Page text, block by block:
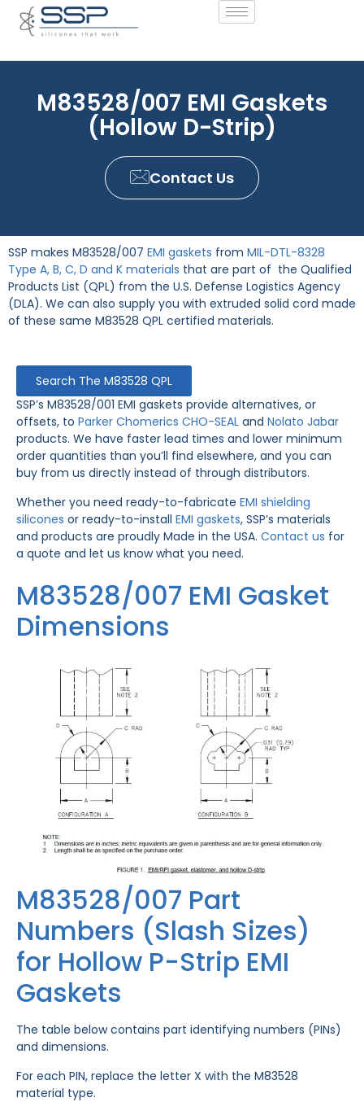
M83528/007 EMI Gaskets
(Hollow D-Strip)
Contact Us
SSP makes M83528/007 EMI gaskets from MIL-DTL-8328
Type A, B, C, D and K materials that are part of the Qualified
Products List (QPL) from the U.S. Defense Logistics Agency
(DLA). We can also supply you with extruded solid cord made
of these same M83528 QPL certified materials.
Search The M83528 QPL
SSP’s M83528/001 EMI gaskets provide alternatives, or
offsets, to Parker Chomerics CHO-SEAL and Nolato Jabar
products. We have faster lead times and lower minimum
order quantities than you’ll find elsewhere, and you can
buy from us directly instead of through distributors.
Whether you need ready-to-fabricate EMI shielding
silicones or ready-to-install EMI gaskets, SSP’s materials
and products are proudly Made in the USA. Contact us for
a quote and let us know what you need.
M83528/007 EMI Gasket
Dimensions
M83528/007 Part
Numbers (Slash Sizes)
for Hollow P-Strip EMI
Gaskets
The table below contains part identifying numbers (PINs)
and dimensions.
For each PIN, replace the letter X with the M83528
material type.